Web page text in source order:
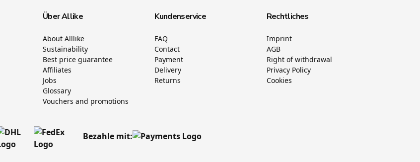
Über Allike
About Alllike
Sustainability
Best price guarantee
Affiliates
Jobs
Glossary
Vouchers and promotions
Kundenservice
FAQ
Contact
Payment
Delivery
Returns
Rechtliches
Imprint
AGB
Right of withdrawal
Privacy Policy
Cookies
Bezahle mit: